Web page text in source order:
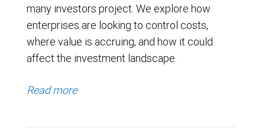
many investors project. We explore how
enterprises are looking to control costs,
where value is accruing, and how it could
affect the investment landscape.
Read more